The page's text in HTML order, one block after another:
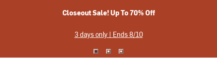
Closeout Sale! Up To 70% Off
3 days only | Ends 8/10